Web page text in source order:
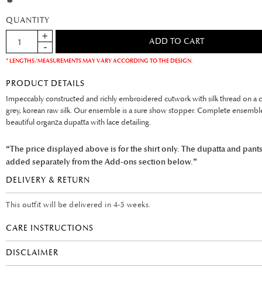
QUANTITY
* LENGTHS/MEASUREMENTS MAY VARY ACCORDING TO THE DESIGN.
PRODUCT DETAILS
Impeccably constructed and richly embroidered cutwork with silk thread on a
grey, korean raw silk. Our ensemble is a sure show stopper. Complete
beautiful organza dupatta with lace detailing.
“The price displayed above is for the shirt only. The dupatta and
added separately from the Add-ons section below.”
DELIVERY & RETURN
This outfit will be delivered in 4-5 weeks.
CARE INSTRUCTIONS
DISCLAIMER